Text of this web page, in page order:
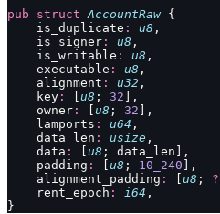
pub struct AccountRaw {
    is_duplicate
: u8 ,
    is_signer
: u8 ,
    is_writable
: u8 ,
    executable
: u8 ,
    alignment
: u32 ,
    key
: u8 ; 32 ],
    owner
: u8 ; 32 ],
    lamports
: u64 ,
    data_len
: usize ,
    data
: u8 ; data_len],
    padding
: u8 ; 10_240 ],
    alignment_padding
: u8 ; ?
    rent_epoch
: i64 ,
}